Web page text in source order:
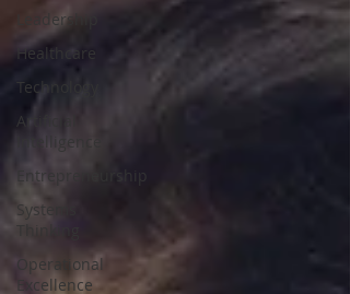
Leadership
Healthcare
Technology
Artificial
Intelligence
Entrepreneurship
Systems
Thinking
Operational
Excellence